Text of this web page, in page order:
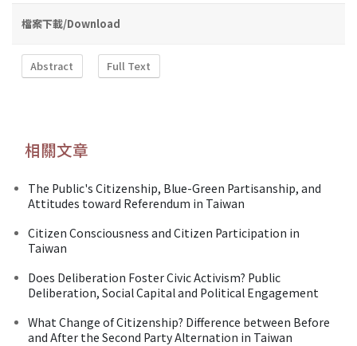
檔案下載/Download
Abstract Full Text
相關文章
The Public's Citizenship, Blue-Green Partisanship, and
Attitudes toward Referendum in Taiwan
Citizen Consciousness and Citizen Participation in
Taiwan
Does Deliberation Foster Civic Activism? Public
Deliberation, Social Capital and Political Engagement
What Change of Citizenship? Difference between Before
and After the Second Party Alternation in Taiwan